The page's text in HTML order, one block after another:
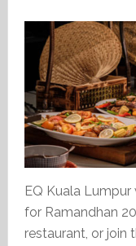
EQ Kuala
for Ramandhan
restaurant, or join